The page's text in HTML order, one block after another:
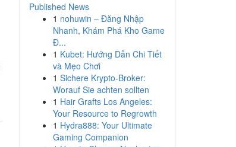
Published News
1 nohuwin – Đăng Nhập
Nhanh, Khám Phá Kho Game
Đ...
1 Kubet: Hướng Dẫn Chi Tiết
và Mẹo Chơi
1 Sichere Krypto-Broker:
Worauf Sie achten sollten
1 Hair Grafts Los Angeles:
Your Resource to Regrowth
1 Hydra888: Your Ultimate
Gaming Companion